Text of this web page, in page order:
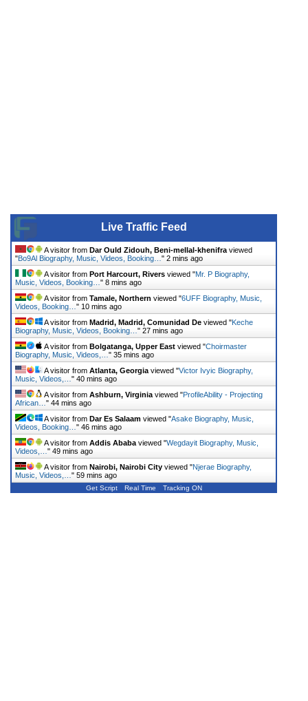
Live Traffic Feed
A visitor from Dar Ould Zidouh, Beni-mellal-khenifra viewed
"Bo9Al Biography, Music, Videos, Booking… " 2 mins ago
A visitor from Port Harcourt, Rivers viewed "Mr. P Biography,
Music, Videos, Booking… " 8 mins ago
A visitor from Tamale, Northern viewed "6UFF Biography, Music,
Videos, Booking… " 10 mins ago
A visitor from Madrid, Madrid, Comunidad De viewed "Keche
Biography, Music, Videos, Booking… " 27 mins ago
A visitor from Bolgatanga, Upper East viewed "Choirmaster
Biography, Music, Videos,… " 35 mins ago
A visitor from Atlanta, Georgia viewed "Victor Ivyic Biography,
Music, Videos,… " 40 mins ago
A visitor from Ashburn, Virginia viewed "ProfileAbility - Projecting
African… " 44 mins ago
A visitor from Dar Es Salaam viewed "Asake Biography, Music,
Videos, Booking… " 46 mins ago
A visitor from Addis Ababa viewed "Wegdayit Biography, Music,
Videos,… " 49 mins ago
A visitor from Nairobi, Nairobi City viewed "Njerae Biography,
Music, Videos,… " 59 mins ago
Get Script Real Time Tracking ON